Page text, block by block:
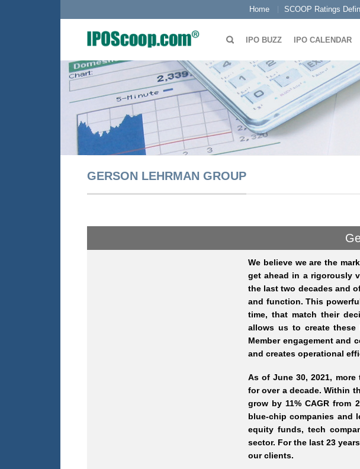
Home SCOOP Ratings
IPO BUZZ IPO CALENDAR
GERSON LEHRMAN GROUP
We believe we are the
get ahead in a rigorously
the last two decades and
and function. This
time, that match their
allows us to create these
Member engagement and
and creates operational
As of June 30, 2021,
for over a decade. Within
grow by 11% CAGR from
blue-chip companies and
equity funds, tech
sector. For the last 23
our clients.